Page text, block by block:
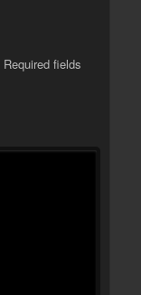
Required fields